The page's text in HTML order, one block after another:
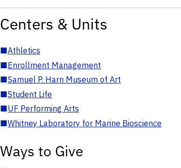
Centers & Units
■Athletics
■Enrollment Management
■Samuel P. Harn Museum of Art
■Student Life
■UF Performing Arts
■Whitney Laboratory for Marine Bioscience
Ways to Give